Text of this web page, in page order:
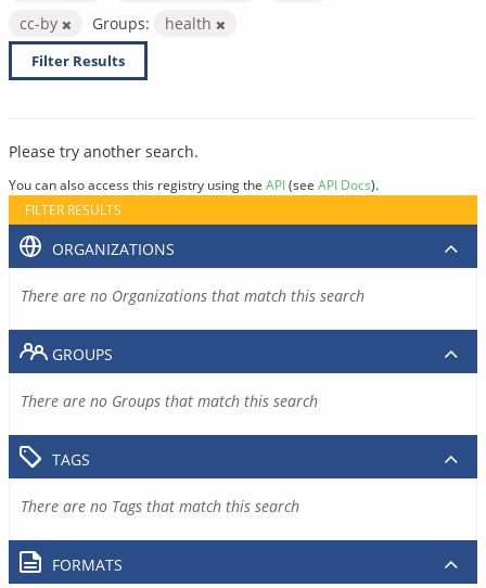
cc-by
Groups: health
Filter Results
Please try another search.
You can also access this registry using the API(see API Docs).
FILTER RESULTS
ORGANIZATIONS
There are no Organizations that match this search
GROUPS
There are no Groups that match this search
TAGS
There are no Tags that match this search
FORMATS